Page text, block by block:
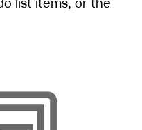
list items, or the